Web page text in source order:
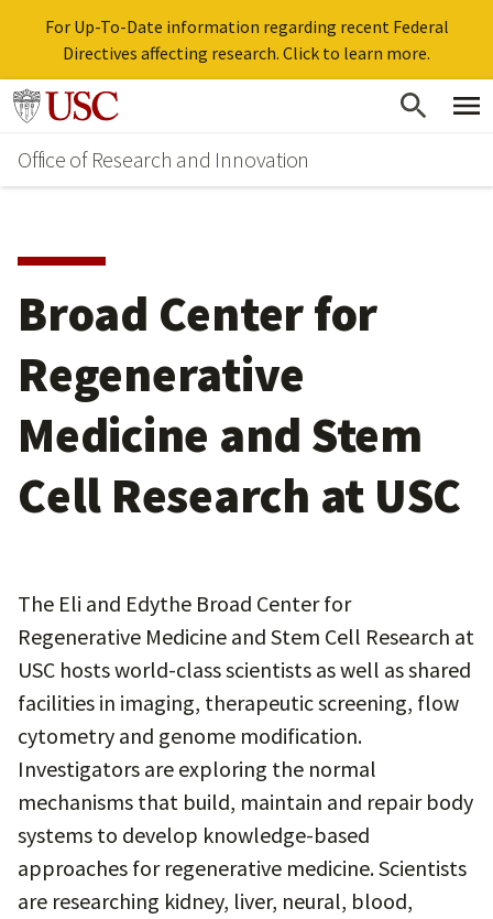
For Up-To-Date information regarding recent Federal
Directives affecting research. Click to learn more.
Skip
main
content
Go to usc.edu homepage
Office of Research and Innovation
Broad Center for
Regenerative
Medicine and Stem
Cell Research at USC
The Eli and Edythe Broad Center for
Regenerative Medicine and Stem Cell Research at
USC hosts world-class scientists as well as shared
facilities in imaging, therapeutic screening, flow
cytometry and genome modification.
Investigators are exploring the normal
mechanisms that build, maintain and repair body
systems to develop knowledge-based
approaches for regenerative medicine. Scientists
are researching kidney, liver, neural, blood,